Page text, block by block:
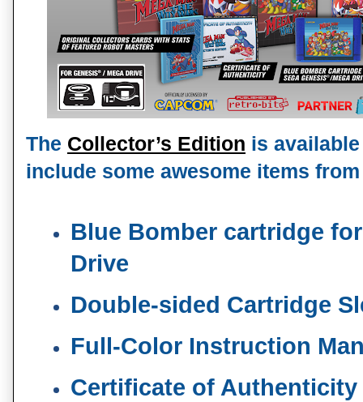
The Collector’s Edition is
include some awesome items
Blue Bomber cartridge
Drive
Double-sided Cartridge
Full-Color Instruction
Certificate of Authenticity